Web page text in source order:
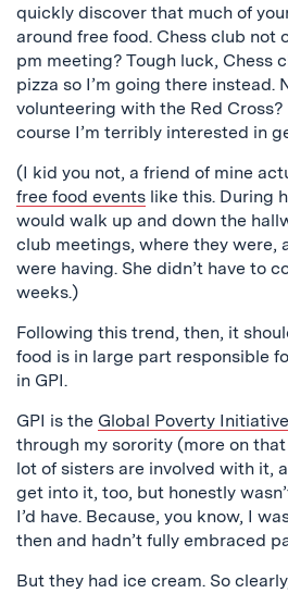
quickly discover that much of
around free food. Chess club not
pm meeting? Tough luck, Chess
pizza so I’m going there instead.
volunteering with the Red
course I’m terribly interested in
(I kid you not, a friend of mine
free food events like this. During
would walk up and down the
club meetings, where they were,
were having. She didn’t have to
weeks.)
Following this trend, then, it
food is in large part responsible
in GPI.
GPI is the Global Poverty Initiative
through my sorority (more on
lot of sisters are involved with it,
get into it, too, but honestly
I’d have. Because, you know, I
then and hadn’t fully embraced
But they had ice cream. So